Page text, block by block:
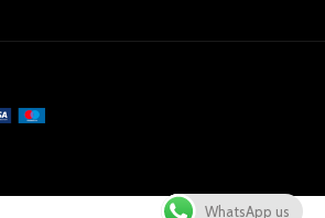
WhatsApp us